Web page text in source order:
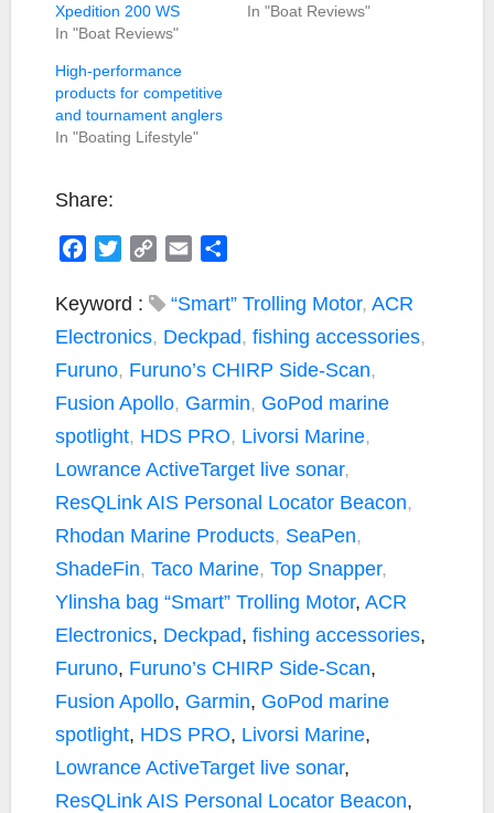
Xpedition 200 WS
In "Boat Reviews"
In "Boat Reviews"
High-performance
products for competitive
and tournament anglers
In "Boating Lifestyle"
Share:
c
e
o
o
k
i
e
r
C
p
y
i
n
k
a
a
Keyword : “Smart” Trolling Motor, ACR
Electronics, Deckpad, fishing accessories,
Furuno, Furuno’s CHIRP Side-Scan,
Fusion Apollo, Garmin, GoPod marine
spotlight, HDS PRO, Livorsi Marine,
Lowrance ActiveTarget live sonar,
ResQLink AIS Personal Locator Beacon,
Rhodan Marine Products, SeaPen,
ShadeFin, Taco Marine, Top Snapper,
Ylinsha bag “Smart” Trolling Motor, ACR
Electronics, Deckpad, fishing accessories,
Furuno, Furuno’s CHIRP Side-Scan,
Fusion Apollo, Garmin, GoPod marine
spotlight, HDS PRO, Livorsi Marine,
Lowrance ActiveTarget live sonar,
ResQLink AIS Personal Locator Beacon,